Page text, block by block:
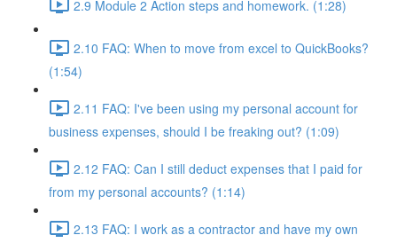
2.9 Module 2 Action steps and homework. (1:28)
2.10 FAQ: When to move from excel to QuickBooks?
(1:54)
2.11 FAQ: I've been using my personal account for
business expenses, should I be freaking out? (1:09)
2.12 FAQ: Can I still deduct expenses that I paid for
from my personal accounts? (1:14)
2.13 FAQ: I work as a contractor and have my own